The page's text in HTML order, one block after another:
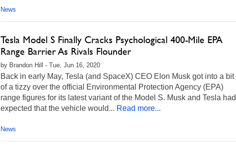
News
Tesla Model S Finally Cracks Psychological 400-Mile EPA
Range Barrier As Rivals Flounder
by Brandon Hill - Tue, Jun 16, 2020
Back in early May, Tesla (and SpaceX) CEO Elon Musk got into a bit
of a tizzy over the official Environmental Protection Agency (EPA)
range figures for its latest variant of the Model S. Musk and Tesla had
expected that the vehicle would... Read more...
News